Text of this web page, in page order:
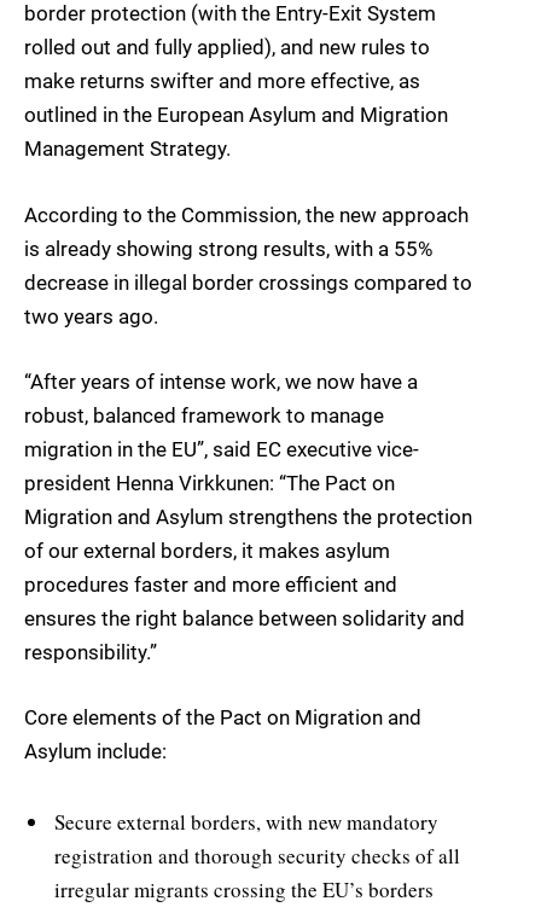
border protection (with the Entry-Exit System
rolled out and fully applied), and new rules to
make returns swifter and more effective, as
outlined in the European Asylum and Migration
Management Strategy.
According to the Commission, the new approach
is already showing strong results, with a 55%
decrease in illegal border crossings compared to
two years ago.
“After years of intense work, we now have a
robust, balanced framework to manage
migration in the EU”, said EC executive vice-
president Henna Virkkunen: “The Pact on
Migration and Asylum strengthens the protection
of our external borders, it makes asylum
procedures faster and more efficient and
ensures the right balance between solidarity and
responsibility.”
Core elements of the Pact on Migration and
Asylum include:
Secure external borders, with new mandatory
registration and thorough security checks of all
irregular migrants crossing the EU’s borders